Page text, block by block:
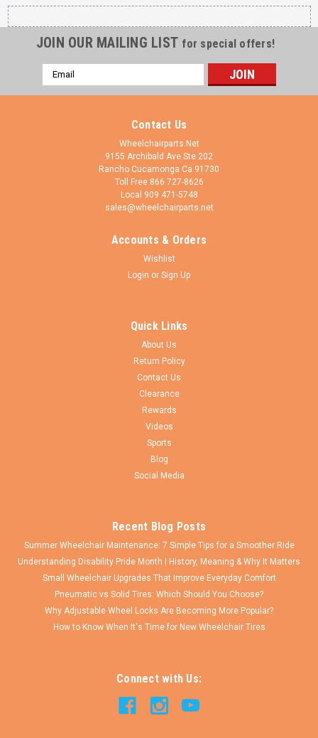
I023P- 8X2" (200X50) Standard Tube, 90 out
(200x50). Sold as pair. California Proposition 65
Warning WARNING: Cancer and Reproductive Harm
- www.P65Warnings.ca.gov
CHOOSE OPTIONS
JOIN OUR MAILING LIST for special offers!
Email
Address
Contact Us
Wheelchairparts.Net
9155 Archibald Ave Ste 202
Rancho Cucamonga Ca 91730
Toll Free 866 727-8626
Local 909 471-5748
sales@wheelchairparts.net
Accounts & Orders
Wishlist
Login or Sign Up
Quick Links
About Us
Return Policy
Contact Us
Clearance
Rewards
Videos
Sports
Blog
Social Media
Recent Blog Posts
Summer Wheelchair Maintenance: 7 Simple Tips for a Smoother Ride
Understanding Disability Pride Month | History, Meaning & Why It Matters
Small Wheelchair Upgrades That Improve Everyday Comfort
Pneumatic vs Solid Tires: Which Should You Choose?
Why Adjustable Wheel Locks Are Becoming More Popular?
How to Know When It's Time for New Wheelchair Tires
Connect with Us: